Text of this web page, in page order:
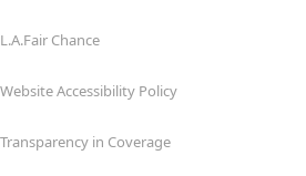
L.A.Fair Chance
Website Accessibility Policy
Transparency in Coverage